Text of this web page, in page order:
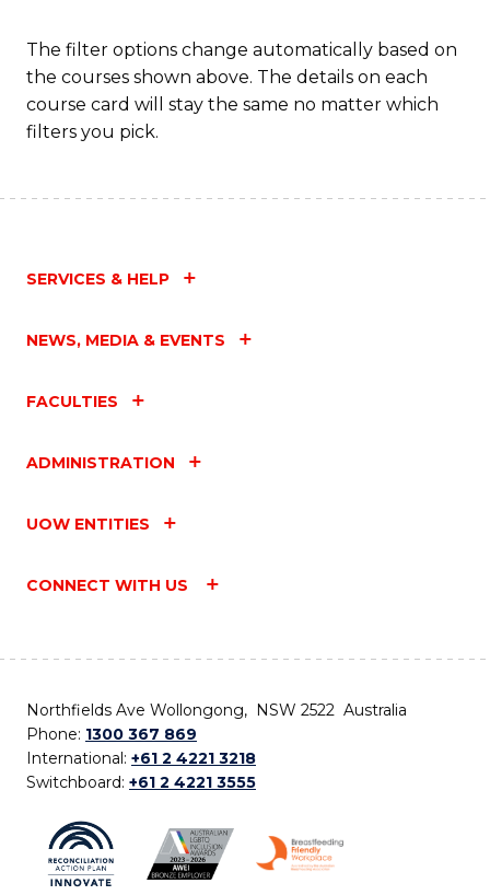
The filter options change automatically based on
the courses shown above. The details on each
course card will stay the same no matter which
filters you pick.
SERVICES & HELP
NEWS, MEDIA & EVENTS
FACULTIES
ADMINISTRATION
UOW ENTITIES
CONNECT WITH US
Northfields Ave Wollongong, NSW 2522 Australia
Phone: 1300 367 869
International: +61 2 4221 3218
Switchboard: +61 2 4221 3555